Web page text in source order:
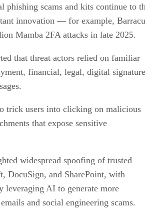
phishing scams and kits continue to
innovation — for example,
Mamba 2FA attacks in late 2025.
that threat actors relied on familiar
financial, legal, digital
trick users into clicking on malicious
that expose sensitive
widespread spoofing of trusted
DocuSign, and SharePoint, with
leveraging AI to generate more
and social engineering scams.